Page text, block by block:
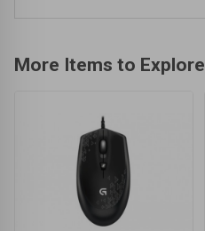
More Items to Explore